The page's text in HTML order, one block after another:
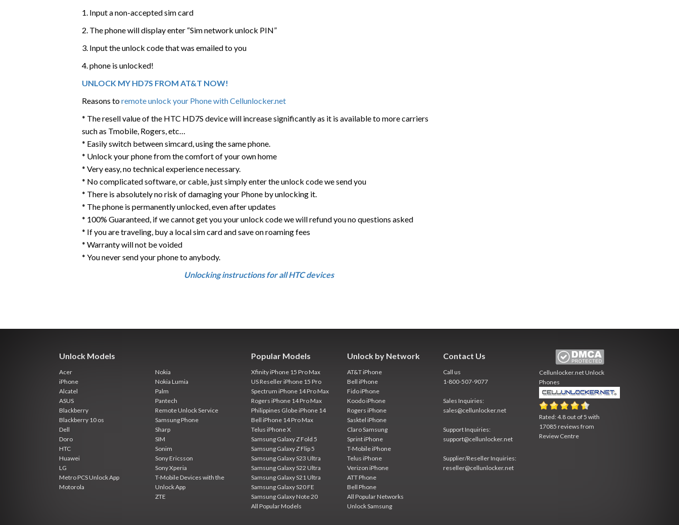
1. Input a non-accepted sim card
2. The phone will display enter “Sim network unlock PIN”
3. Input the unlock code that was emailed to you
4. phone is unlocked!
UNLOCK MY HD7S FROM AT&T NOW!
Reasons toremote unlock your Phone with Cellunlocker.net
* The resell value of the HTC HD7S device will increase significantly as it is available to more carriers
such as Tmobile, Rogers, etc…
* Easily switch between simcard, using the same phone.
* Unlock your phone from the comfort of your own home
* Very easy, no technical experience necessary.
* No complicated software, or cable, just simply enter the unlock code we send you
* There is absolutely no risk of damaging your Phone by unlocking it.
* The phone is permanently unlocked, even after updates
* 100% Guaranteed, if we cannot get you your unlock code we will refund you no questions asked
* If you are traveling, buy a local sim card and save on roaming fees
* Warranty will not be voided
* You never send your phone to anybody.
Unlocking instructions for all HTC devices
Unlock Models
Acer
iPhone
Alcatel
ASUS
Blackberry
Blackberry 10 os
Dell
Doro
HTC
Huawei
LG
Metro PCS Unlock App
Motorola
Nokia
Nokia Lumia
Palm
Pantech
Remote Unlock Service
Samsung Phone
Sharp
SIM
Sonim
Sony Ericsson
Sony Xperia
T-Mobile Devices with the
Unlock App
ZTE
Popular Models
Xfinity iPhone 15 Pro Max
US Reseller iPhone 15 Pro
Spectrum iPhone 14 Pro Max
Rogers iPhone 14 Pro Max
Philippines Globe iPhone 14
Bell iPhone 14 Pro Max
Telus iPhone X
Samsung Galaxy Z Fold 5
Samsung Galaxy Z Flip 5
Samsung Galaxy S23 Ultra
Samsung Galaxy S22 Ultra
Samsung Galaxy S21 Ultra
Samsung Galaxy S20 FE
Samsung Galaxy Note 20
All Popular Models
Unlock by Network
AT&T iPhone
Bell iPhone
Fido iPhone
Koodo iPhone
Rogers iPhone
Sasktel iPhone
Claro Samsung
Sprint iPhone
T-Mobile iPhone
Telus iPhone
Verizon iPhone
ATT Phone
Bell Phone
All Popular Networks
Unlock Samsung
Contact Us
Call us
1-800-507-9077
Sales Inquiries:
sales@cellunlocker.net
Support Inquiries:
support@cellunlocker.net
Supplier/Reseller Inquiries:
reseller@cellunlocker.net
Cellunlocker.netUnlock
Phones
Rated:4.8 out of5 with
17085 reviews from
Review Centre